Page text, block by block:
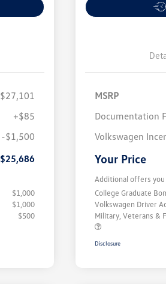
$27,101
+$85
-$1,500
$25,686
$1,000
$1,000
$500
MSRP
Documentation
Volkswagen
Your Price
Additional offers
College Graduate
Volkswagen Driver
Military, Veterans &
Disclosure